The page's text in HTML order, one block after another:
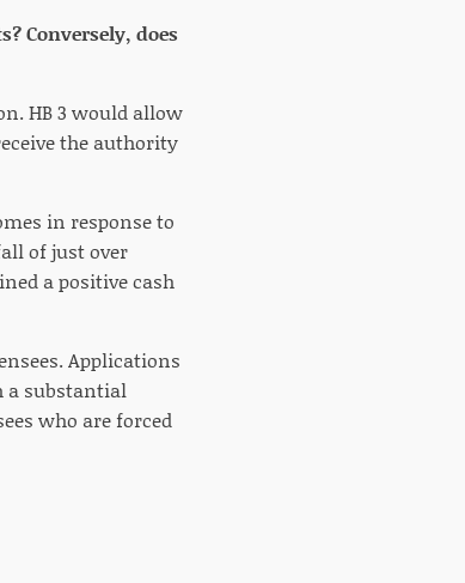
Conversely, does
HB 3 would allow
the authority
in response to
of just over
a positive cash
Applications
a substantial
who are forced